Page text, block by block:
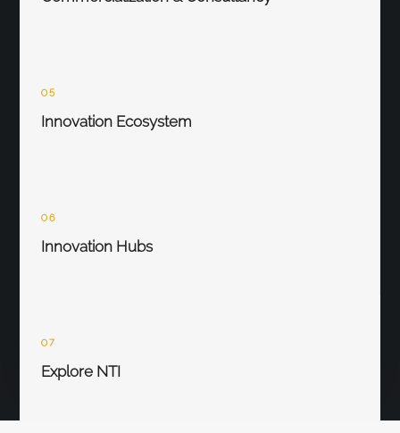
05
Innovation Ecosystem
06
Innovation Hubs
07
Explore NTI